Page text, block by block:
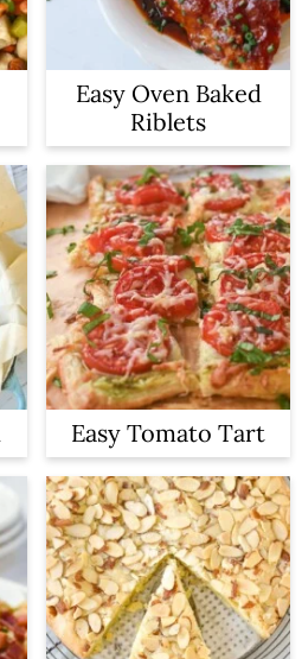
Easy Oven Baked
Riblets
Easy Tomato Tart